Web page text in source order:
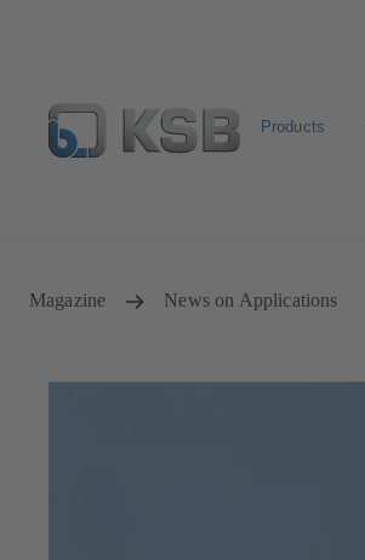
Products
Magazine News on Applications